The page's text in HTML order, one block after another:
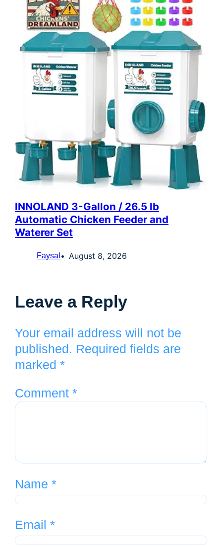
INNOLAND 3-Gallon / 26.5 lb
Automatic Chicken Feeder and
Waterer Set
Faysal August 8, 2026
Leave a Reply
Your email address will not be
published. Required fields are
marked *
Comment *
Name *
Email *